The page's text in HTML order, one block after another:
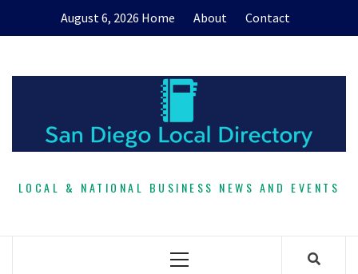
August 6, 2026 Home About Contact
LOCAL & NATIONAL BUSINESS NEWS AND EVENTS
Primary